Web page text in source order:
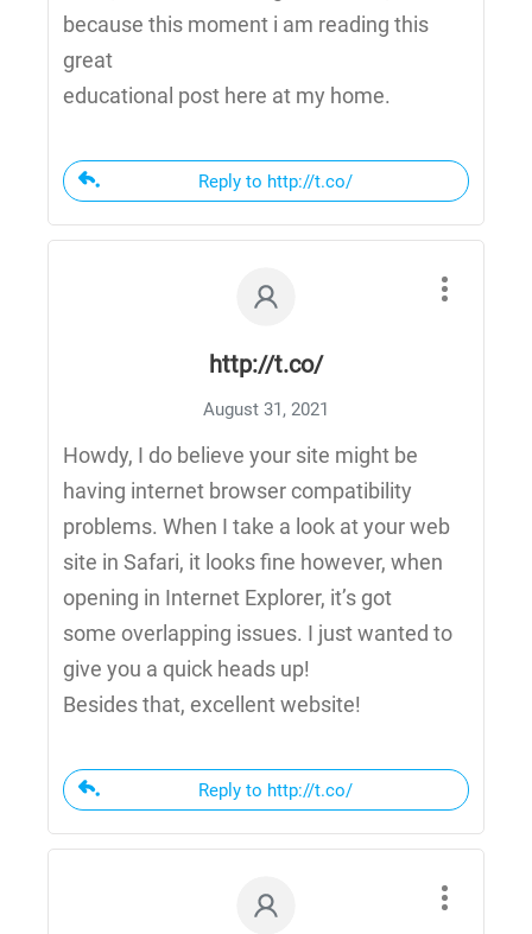
because this moment i am reading this
great
educational post here at my home.
Reply to http://t.co/
http://t.co/
August 31, 2021
Howdy, I do believe your site might be
having internet browser compatibility
problems. When I take a look at your web
site in Safari, it looks fine however, when
opening in Internet Explorer, it’s got
some overlapping issues. I just wanted to
give you a quick heads up!
Besides that, excellent website!
Reply to http://t.co/